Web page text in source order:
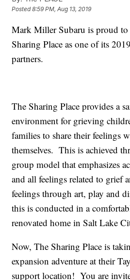
Posted8:59 PM, Aug 13, 2019
Mark Miller Subaru is proud
Sharing Place as one of its
partners.
The Sharing Place provides a
environment for grieving
families to share their feelings
themselves. This is achieved
group model that emphasizes
and all feelings related to grief
feelings through art, play and
this is conducted in a
renovated home in Salt Lake
Now, The Sharing Place is
expansion adventure at their
support location! You are